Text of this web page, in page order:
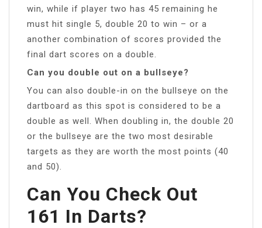
win, while if player two has 45 remaining he
must hit single 5, double 20 to win – or a
another combination of scores provided the
final dart scores on a double.
Can you double out on a bullseye?
You can also double-in on the bullseye on the
dartboard as this spot is considered to be a
double as well. When doubling in, the double 20
or the bullseye are the two most desirable
targets as they are worth the most points (40
and 50).
Can You Check Out
161 In Darts?